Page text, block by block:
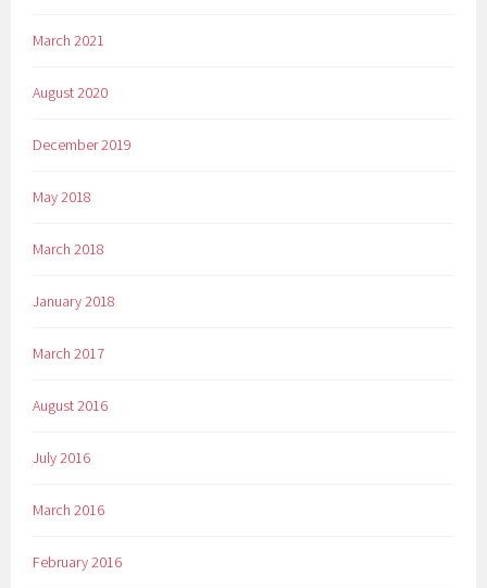
March 2021
August 2020
December 2019
May 2018
March 2018
January 2018
March 2017
August 2016
July 2016
March 2016
February 2016